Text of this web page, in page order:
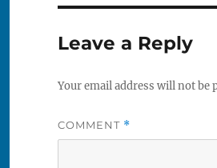
Leave a Reply
Your email address will not be
COMMENT *